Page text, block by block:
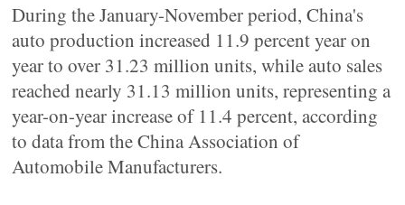
During the January-November period, China's
auto production increased 11.9 percent year on
year to over 31.23 million units, while auto sales
reached nearly 31.13 million units, representing a
year-on-year increase of 11.4 percent, according
to data from the China Association of
Automobile Manufacturers.